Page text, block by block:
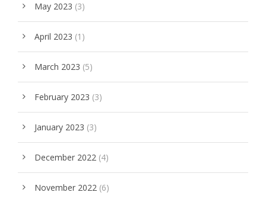
May 2023 (3)
April 2023 (1)
March 2023 (5)
February 2023 (3)
January 2023 (3)
December 2022 (4)
November 2022 (6)